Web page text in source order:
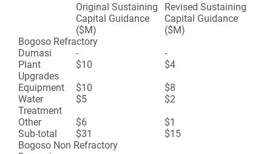
Original Sustaining
Capital Guidance
($M)
Revised Sustaining
Capital Guidance
($M)
Bogoso Refractory
Dumasi
-
-
Plant
Upgrades
$10
$4
Equipment
$10
$8
Water
Treatment
$5
$2
Other
$6
$1
Sub-total
$31
$15
Bogoso Non Refractory